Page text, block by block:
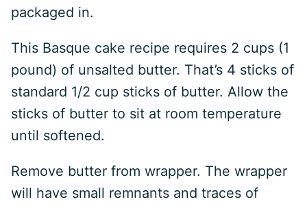
packaged in.
This Basque cake recipe requires 2 cups (1
pound) of unsalted butter. That’s 4 sticks of
standard 1/2 cup sticks of butter. Allow the
sticks of butter to sit at room temperature
until softened.
Remove butter from wrapper. The wrapper
will have small remnants and traces of